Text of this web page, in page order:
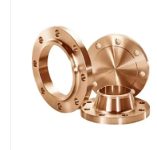
Copper Nickel Fittings
Copper Nickel Elbow